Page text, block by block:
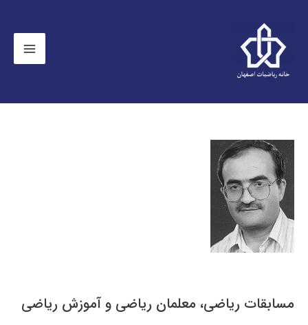
مسابقات رياضی، معلمان رياضی و آموزش رياضی